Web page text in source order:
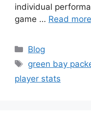
individual
game … Read more
Categories
Blog
Tags
green bay
player stats